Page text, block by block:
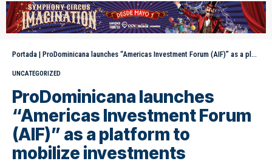
Portada | ProDominicana launches “Americas Investment Forum (AIF)” as a platform to mobilize investments
UNCATEGORIZED
ProDominicana launches
“Americas Investment Forum
(AIF)” as a platform to
mobilize investments